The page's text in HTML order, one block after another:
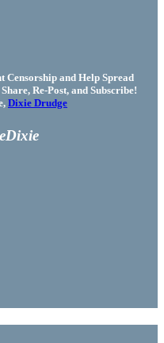
Censorship and Help Spread
Re-Post, and Subscribe!
Dixie Drudge